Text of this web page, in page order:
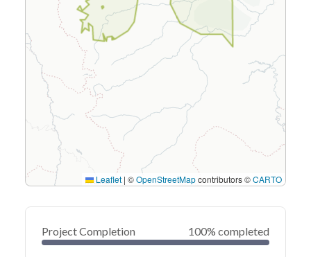
Leaflet | ©OpenStreetMapcontributors ©CARTO
Project Completion 100% completed